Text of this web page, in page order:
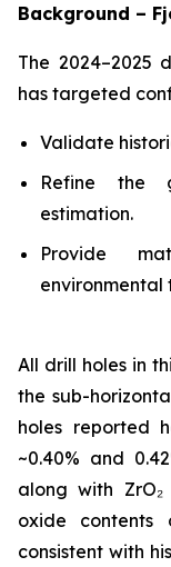
Background –
The 2024–2025
has targeted
Validate
Refine the
estimation.
Provide
environmental
All drill holes in
the sub-
holes reported
~0.40% and
along with
oxide contents
consistent with